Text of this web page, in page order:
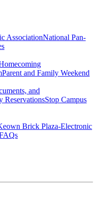
AssociationNational Pan-
Parent and Family Weekend
and
ReservationsStop Campus
Brick Plaza-Electronic